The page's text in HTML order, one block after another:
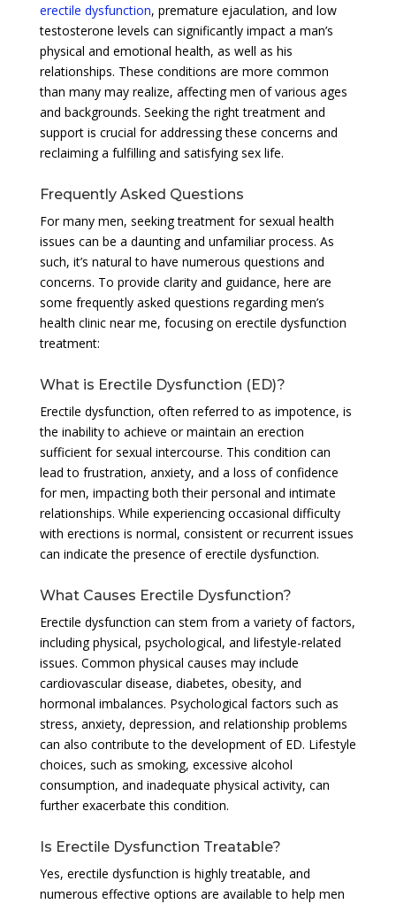
erectile dysfunction, premature ejaculation, and low
testosterone levels can significantly impact a man’s
physical and emotional health, as well as his
relationships. These conditions are more common
than many may realize, affecting men of various ages
and backgrounds. Seeking the right treatment and
support is crucial for addressing these concerns and
reclaiming a fulfilling and satisfying sex life.
Frequently Asked Questions
For many men, seeking treatment for sexual health
issues can be a daunting and unfamiliar process. As
such, it’s natural to have numerous questions and
concerns. To provide clarity and guidance, here are
some frequently asked questions regarding men’s
health clinic near me, focusing on erectile dysfunction
treatment:
What is Erectile Dysfunction (ED)?
Erectile dysfunction, often referred to as impotence, is
the inability to achieve or maintain an erection
sufficient for sexual intercourse. This condition can
lead to frustration, anxiety, and a loss of confidence
for men, impacting both their personal and intimate
relationships. While experiencing occasional difficulty
with erections is normal, consistent or recurrent issues
can indicate the presence of erectile dysfunction.
What Causes Erectile Dysfunction?
Erectile dysfunction can stem from a variety of factors,
including physical, psychological, and lifestyle-related
issues. Common physical causes may include
cardiovascular disease, diabetes, obesity, and
hormonal imbalances. Psychological factors such as
stress, anxiety, depression, and relationship problems
can also contribute to the development of ED. Lifestyle
choices, such as smoking, excessive alcohol
consumption, and inadequate physical activity, can
further exacerbate this condition.
Is Erectile Dysfunction Treatable?
Yes, erectile dysfunction is highly treatable, and
numerous effective options are available to help men